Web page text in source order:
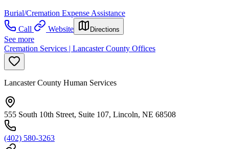
Burial/Cremation Expense Assistance
Call
Website Directions
See more
Cremation Services | Lancaster County Offices
Lancaster County Human Services
555 South 10th Street, Suite 107, Lincoln, NE 68508
(402) 580-3263